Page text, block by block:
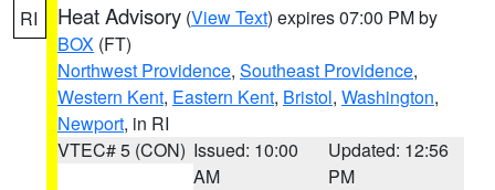
RI Heat Advisory (View Text) expires 07:00 PM by
BOX (FT)
Northwest Providence, Southeast Providence,
Western Kent, Eastern Kent, Bristol, Washington,
Newport, in RI
VTEC# 5 (CON) Issued: 10:00
AM
Updated: 12:56
PM